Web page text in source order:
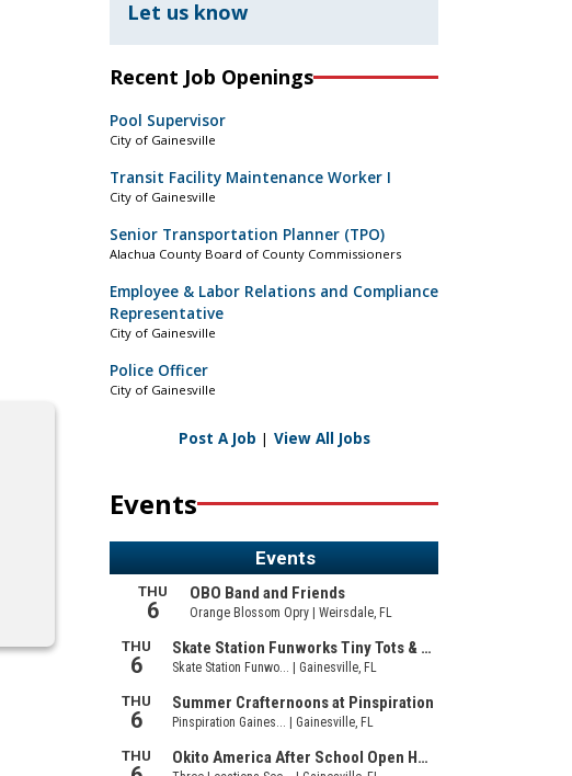
Let us know
Recent Job Openings
Pool Supervisor
City of Gainesville
Transit Facility Maintenance Worker I
City of Gainesville
Senior Transportation Planner (TPO)
Alachua County Board of County Commissioners
Employee & Labor Relations and Compliance
Representative
City of Gainesville
Police Officer
City of Gainesville
Post A Job | View All Jobs
Events